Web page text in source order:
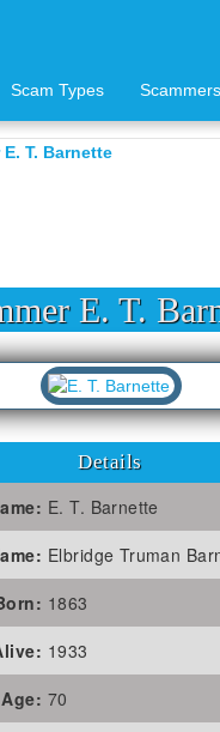
Scam Types
T. Barnette
E. T.
Details
E. T. Barnette
Elbridge Truman
1863
1933
Age: 70